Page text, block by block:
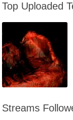
Top Uploaded
Streams